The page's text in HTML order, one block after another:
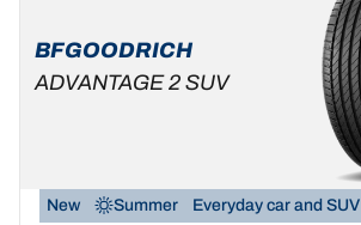
BFGOODRICH
ADVANTAGE 2 SUV
New Summer
Everyday car and SUV